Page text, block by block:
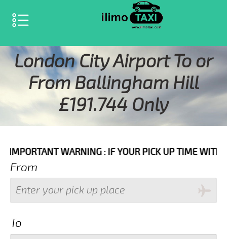
SELECT LANGUAGE
London City Airport To or
From Ballingham Hill
£191.744 Only
WARNING : IF YOUR PICK UP TIME WITH IN NEXT 3
From
To